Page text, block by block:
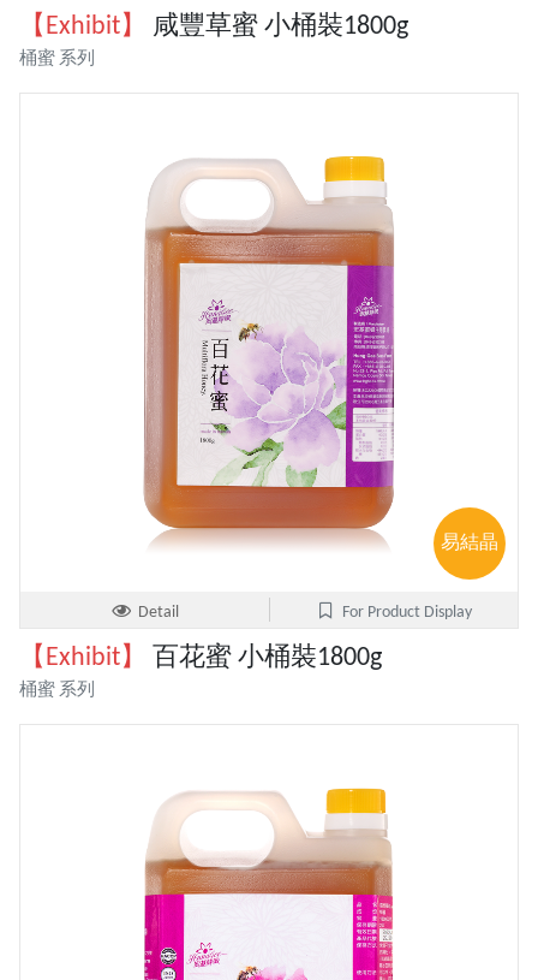
【Exhibit】 咸豐草蜜 小桶裝1800g
桶蜜 系列
易結晶
Detail For Product Display
【Exhibit】 百花蜜 小桶裝1800g
桶蜜 系列